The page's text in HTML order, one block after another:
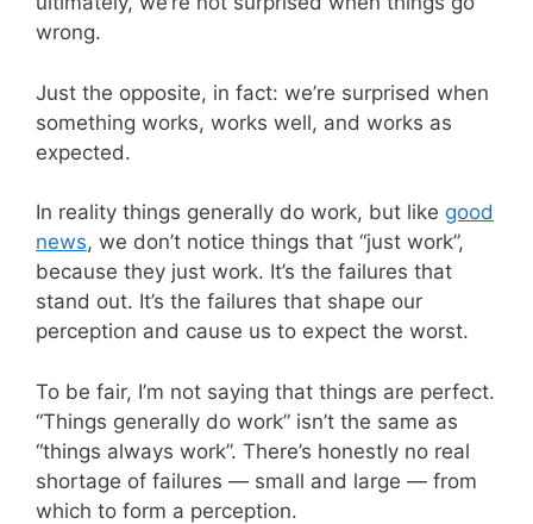
wrong.
Just the opposite, in fact: we’re surprised when
something works, works well, and works as
expected.
In reality things generally do work, but like good
news, we don’t notice things that “just work”,
because they just work. It’s the failures that
stand out. It’s the failures that shape our
perception and cause us to expect the worst.
To be fair, I’m not saying that things are perfect.
“Things generally do work” isn’t the same as
“things always work”. There’s honestly no real
shortage of failures — small and large — from
which to form a perception.